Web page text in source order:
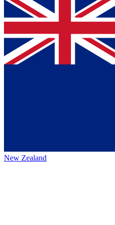
New Zealand